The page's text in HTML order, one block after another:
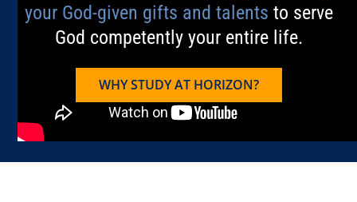
your God-given gifts and talents to serve
God competently your entire life.
WHY STUDY AT HORIZON?